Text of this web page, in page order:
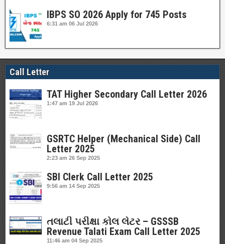
IBPS SO 2026 Apply for 745 Posts
6:31 am 06 Jul 2026
Call Letter
TAT Higher Secondary Call Letter 2026
1:47 am 19 Jul 2026
GSRTC Helper (Mechanical Side) Call
Letter 2025
2:23 am 26 Sep 2025
SBI Clerk Call Letter 2025
9:56 am 14 Sep 2025
તલાટી પરીક્ષા કોલ લેટર – GSSSB
Revenue Talati Exam Call Letter 2025
11:46 am 04 Sep 2025